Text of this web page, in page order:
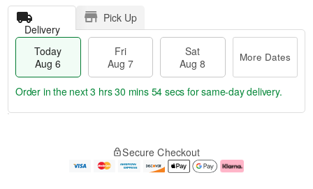
Delivery
Pick Up
Today
Aug 6
Fri
Aug 7
Sat
Aug 8
More Dates
e
Order in the next3 hrs 30 mins 53 secs for same-day delivery.
Secure Checkout